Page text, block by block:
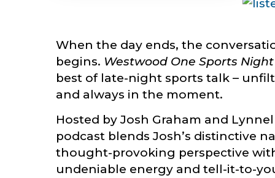
When the day ends, the
begins. Westwood One Sports Night
best of late-night sports talk –
and always in the moment.
Hosted by Josh Graham and
podcast blends Josh’s distinctive
thought-provoking perspective
undeniable energy and tell-it-to-